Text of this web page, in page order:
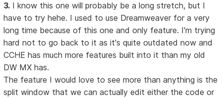
3. I know this one will probably be a long stretch, but I
have to try hehe. I used to use Dreamweaver for a very
long time because of this one and only feature. I'm trying
hard not to go back to it as it's quite outdated now and
CCHE has much more features built into it than my old
DW MX has.
The feature I would love to see more than anything is the
split window that we can actually edit either the code or